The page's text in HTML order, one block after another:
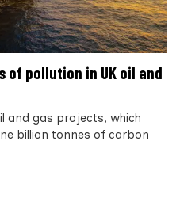
of pollution in UK oil and
and gas projects, which
billion tonnes of carbon